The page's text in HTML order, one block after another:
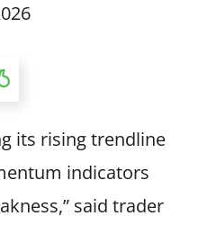
its rising trendline
indicators
said trader